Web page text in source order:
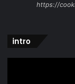
https://
intro